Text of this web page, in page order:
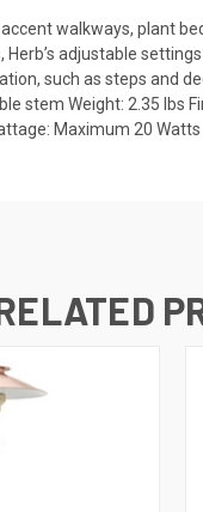
walkways, plant
adjustable
such as steps and
stem Weight: 2.35 lbs
Maximum 20